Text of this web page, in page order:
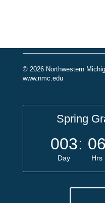
© 2026 Northwestern
www.nmc.edu
Spring
003
Day
: 06
Hrs